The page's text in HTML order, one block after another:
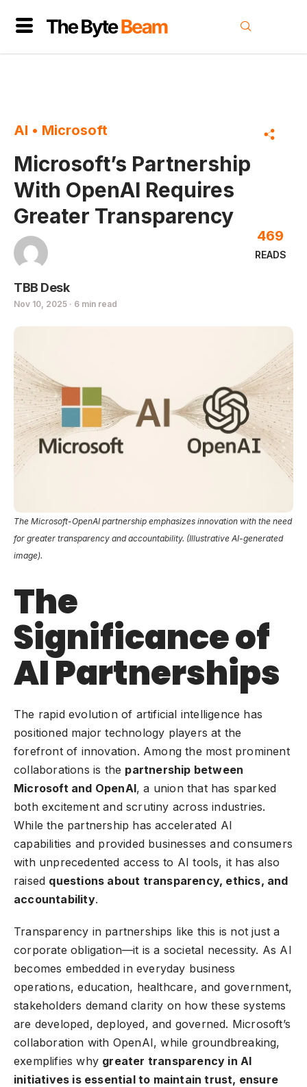
AI • Microsoft
Microsoft’s Partnership
With OpenAI Requires
Greater Transparency
TBB Desk
Nov 10, 2025 · 6 min read
READS
469
The Microsoft-OpenAI partnership emphasizes innovation with the need
for greater transparency and accountability. (Illustrative AI-generated
image).
The
Significance of
AI Partnerships
The rapid evolution of artificial intelligence has
positioned major technology players at the
forefront of innovation. Among the most prominent
collaborations is the partnership between
Microsoft and OpenAI, a union that has sparked
both excitement and scrutiny across industries.
While the partnership has accelerated AI
capabilities and provided businesses and consumers
with unprecedented access to AI tools, it has also
raised questions about transparency, ethics, and
accountability.
Transparency in partnerships like this is not just a
corporate obligation—it is a societal necessity. As AI
becomes embedded in everyday business
operations, education, healthcare, and government,
stakeholders demand clarity on how these systems
are developed, deployed, and governed. Microsoft’s
collaboration with OpenAI, while groundbreaking,
exemplifies why greater transparency in AI
initiatives is essential to maintain trust, ensure